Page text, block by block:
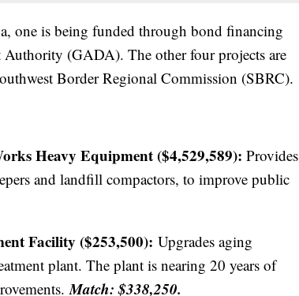
one is being funded through bond financing
(GADA). The other four projects are
Border Regional Commission (SBRC).
Heavy Equipment ($4,529,589): Provides
and landfill compactors, to improve public
Facility ($253,500): Upgrades aging
plant. The plant is nearing 20 years of
Match: $338,250.